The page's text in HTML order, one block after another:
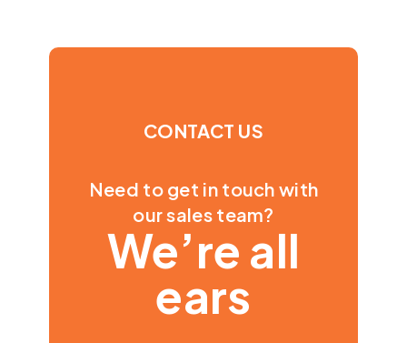
CONTACT US
Need to get in touch with
our sales team?
We’re all
ears